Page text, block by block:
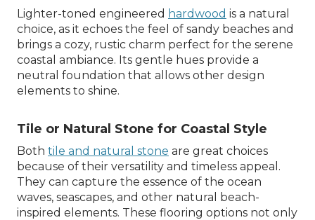
Lighter-toned engineered hardwood is a natural
choice, as it echoes the feel of sandy beaches and
brings a cozy, rustic charm perfect for the serene
coastal ambiance. Its gentle hues provide a
neutral foundation that allows other design
elements to shine.
Tile or Natural Stone for Coastal Style
Both tile and natural stone are great choices
because of their versatility and timeless appeal.
They can capture the essence of the ocean
waves, seascapes, and other natural beach-
inspired elements. These flooring options not only